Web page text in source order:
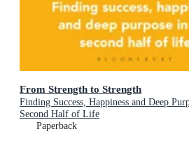
From Strength to Strength
Finding Success, Happiness and Deep
Second Half of Life
Paperback